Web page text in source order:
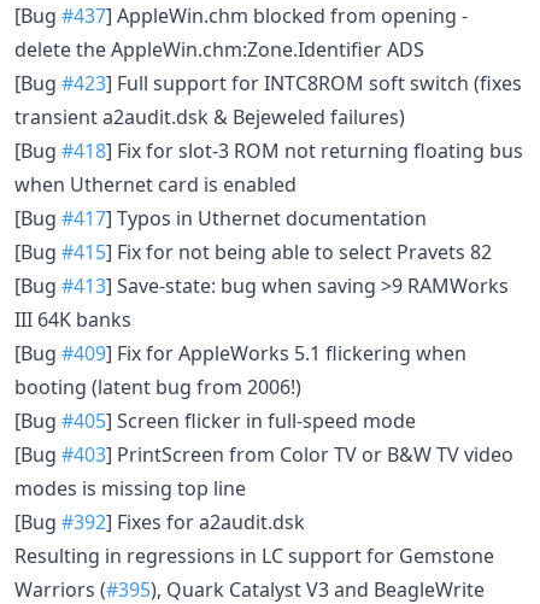
[Bug #437] AppleWin.chm blocked from opening -
delete the AppleWin.chm:Zone.Identifier ADS
[Bug #423] Full support for INTC8ROM soft switch (fixes
transient a2audit.dsk & Bejeweled failures)
[Bug #418] Fix for slot-3 ROM not returning floating bus
when Uthernet card is enabled
[Bug #417] Typos in Uthernet documentation
[Bug #415] Fix for not being able to select Pravets 82
[Bug #413] Save-state: bug when saving >9 RAMWorks
III 64K banks
[Bug #409] Fix for AppleWorks 5.1 flickering when
booting (latent bug from 2006!)
[Bug #405] Screen flicker in full-speed mode
[Bug #403] PrintScreen from Color TV or B&W TV video
modes is missing top line
[Bug #392] Fixes for a2audit.dsk
Resulting in regressions in LC support for Gemstone
Warriors (#395), Quark Catalyst V3 and BeagleWrite